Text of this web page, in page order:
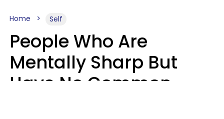
Home Self
People Who Are
Mentally Sharp But
Have No Common